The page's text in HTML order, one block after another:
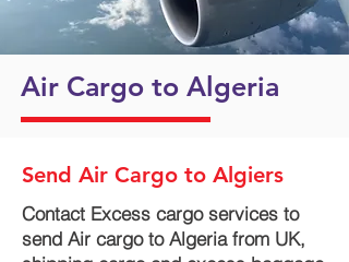
Air Cargo to Algeria
Send Air Cargo to Algiers
Contact Excess cargo services to
send Air cargo to Algeria from UK,